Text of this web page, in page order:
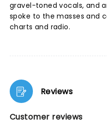
gravel-toned vocals, and
spoke to the masses and
charts and radio.
Reviews
Customer reviews